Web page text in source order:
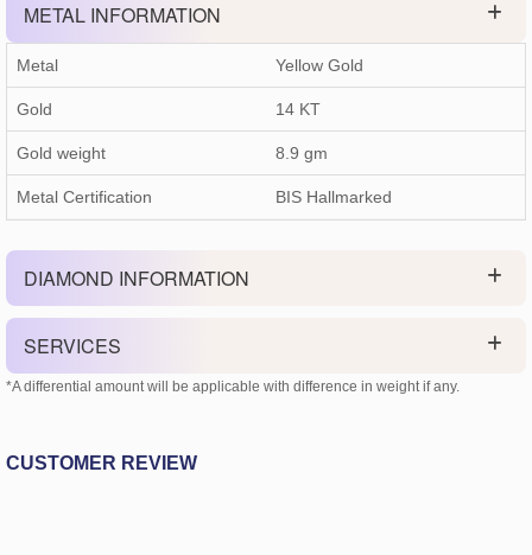
METAL INFORMATION
Metal Yellow Gold
Gold 14 KT
Gold weight 8.9 gm
Metal Certification BIS Hallmarked
DIAMOND INFORMATION
SERVICES
*A differential amount will be applicable with difference in weight if any.
CUSTOMER REVIEW